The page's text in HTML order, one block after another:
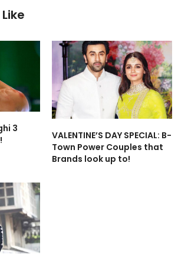
3
VALENTINE’S DAY SPECIAL: B-
Town Power Couples that
Brands look up to!